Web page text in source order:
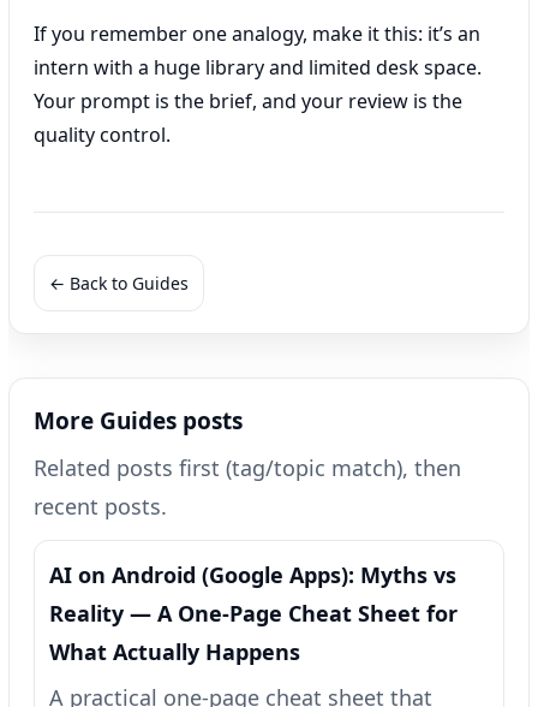
If you remember one analogy, make it this: it’s an
intern with a huge library and limited desk space.
Your prompt is the brief, and your review is the
quality control.
← Back to Guides
More Guides posts
Related posts first (tag/topic match), then
recent posts.
AI on Android (Google Apps): Myths vs
Reality — A One‑Page Cheat Sheet for
What Actually Happens
A practical one-page cheat sheet that